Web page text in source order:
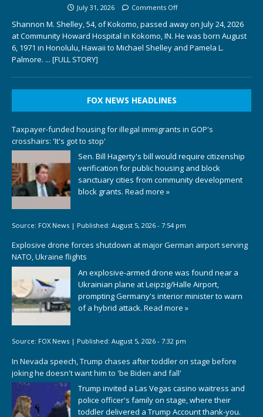
July 31, 2026 Comments Off
Shannon M. Shelley, 54, of Kokomo, passed away on July 24, 2026
at Community Howard Hospital in Kokomo, IN. He was born August
6, 1971 in Honolulu, Hawaii to Michael Shelley and Pamela L.
Palmore. ... [FULL STORY]
FOX NEWS HEADLINES
Taxpayer-funded housing for illegal immigrants in GOP's
crosshairs: 'It's got to stop'
Sen. Bill Hagerty's bill would require citizenship
verification for public housing and block
sanctuary cities from community development
block grants. Read more »
Source: FOX News | Published: August 5, 2026 - 7:54 pm
Explosive drone forces shutdown at major German airport serving
NATO, Ukraine flights
An explosive-armed drone was found near a
Ukrainian plane at Leipzig/Halle Airport,
prompting Germany's interior minister to warn
of a hybrid attack. Read more »
Source: FOX News | Published: August 5, 2026 - 7:32 pm
In Nevada speech, Trump chases after toddler on stage before
joking he doesn't want him to 'be Biden and fall'
Trump invited a Las Vegas casino waitress and
police officer's family on stage, where their
toddler delivered a Trump Account thank-you.